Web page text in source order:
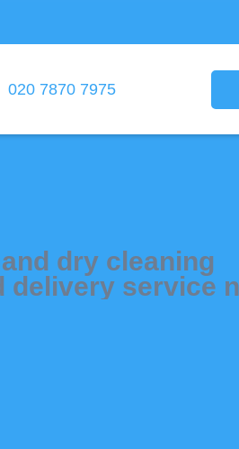
020 7870 7975